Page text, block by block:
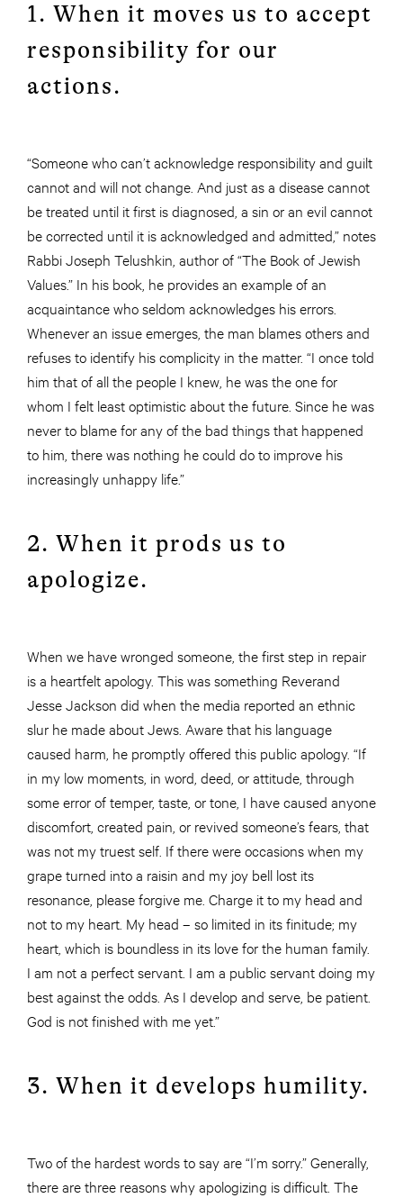
1. When it moves us to accept
responsibility for our
actions.
“Someone who can’t acknowledge responsibility and guilt
cannot and will not change. And just as a disease cannot
be treated until it first is diagnosed, a sin or an evil cannot
be corrected until it is acknowledged and admitted,” notes
Rabbi Joseph Telushkin, author of “The Book of Jewish
Values.” In his book, he provides an example of an
acquaintance who seldom acknowledges his errors.
Whenever an issue emerges, the man blames others and
refuses to identify his complicity in the matter. “I once told
him that of all the people I knew, he was the one for
whom I felt least optimistic about the future. Since he was
never to blame for any of the bad things that happened
to him, there was nothing he could do to improve his
increasingly unhappy life.”
2. When it prods us to
apologize.
When we have wronged someone, the first step in repair
is a heartfelt apology. This was something Reverand
Jesse Jackson did when the media reported an ethnic
slur he made about Jews. Aware that his language
caused harm, he promptly offered this public apology. “If
in my low moments, in word, deed, or attitude, through
some error of temper, taste, or tone, I have caused anyone
discomfort, created pain, or revived someone’s fears, that
was not my truest self. If there were occasions when my
grape turned into a raisin and my joy bell lost its
resonance, please forgive me. Charge it to my head and
not to my heart. My head – so limited in its finitude; my
heart, which is boundless in its love for the human family.
I am not a perfect servant. I am a public servant doing my
best against the odds. As I develop and serve, be patient.
God is not finished with me yet.”
3. When it develops humility.
Two of the hardest words to say are “I’m sorry.” Generally,
there are three reasons why apologizing is difficult. The